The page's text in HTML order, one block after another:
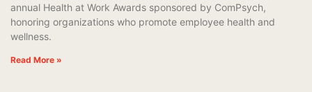
annual Health at Work Awards sponsored by ComPsych,
honoring organizations who promote employee health and
wellness.
Read More »